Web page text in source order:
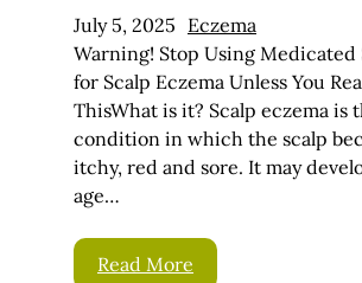
July 5, 2025 Eczema
Warning! Stop Using Medicated
for Scalp Eczema Unless You
ThisWhat is it? Scalp eczema is
condition in which the scalp
itchy, red and sore. It may
age…
Read More